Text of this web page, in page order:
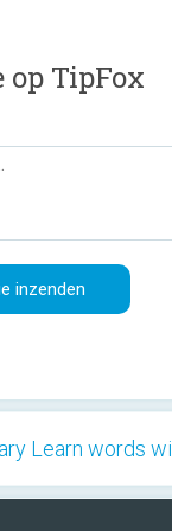
op TipFox
Learn words